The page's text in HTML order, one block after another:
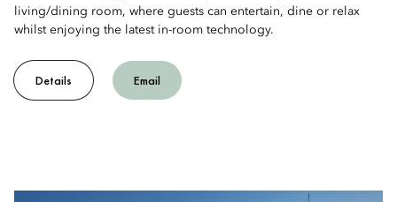
living/dining room, where guests can entertain, dine or relax
whilst enjoying the latest in-room technology.
Details Email